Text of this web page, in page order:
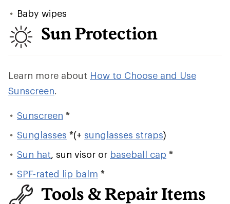
Baby wipes
Sun Protection
Learn more about How to Choose and Use
Sunscreen.
Sunscreen *
Sunglasses *(+ sunglasses straps)
Sun hat, sun visor or baseball cap *
SPF-rated lip balm *
Tools & Repair Items